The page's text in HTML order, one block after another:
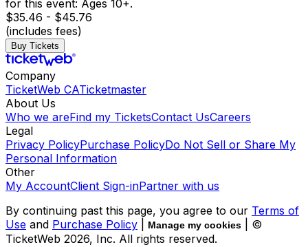
for this event: Ages 10+.
$35.46 - $45.76
(includes fees)
Buy Tickets
Company
TicketWeb CATicketmaster
About Us
Who we areFind my TicketsContact UsCareers
Legal
Privacy PolicyPurchase PolicyDo Not Sell or Share My
Personal Information
Other
My AccountClient Sign-inPartner with us
By continuing past this page, you agree to our Terms of
Use and Purchase Policy Manage my cookies
| ©
TicketWeb 2026, Inc. All rights reserved.